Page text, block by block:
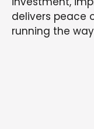
delivers peace
running the